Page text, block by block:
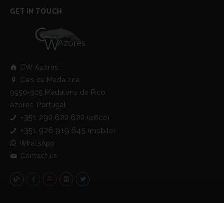
GET IN TOUCH
CW Azores
Cais da Madalena
9950-305 Madalena do Pico
Azores, Portugal
+351 292 622 622 (office)
+351 926 919 645 (mobile)
WhatsApp
Contact us